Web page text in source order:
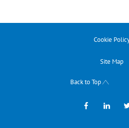
Cookie
Site Map
Back to Top